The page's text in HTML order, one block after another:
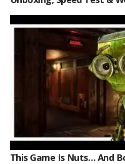
This Game Is Nuts… And